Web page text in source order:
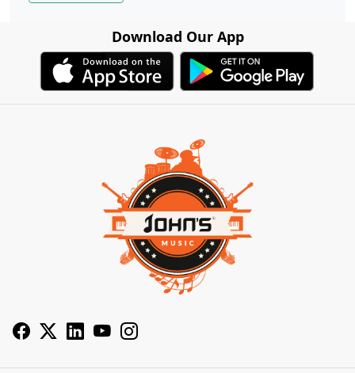
Download Our App